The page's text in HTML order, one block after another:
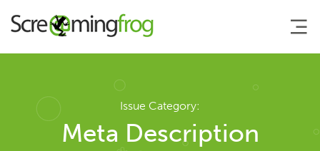
About
Agency Services
Issue Category:
Meta Description